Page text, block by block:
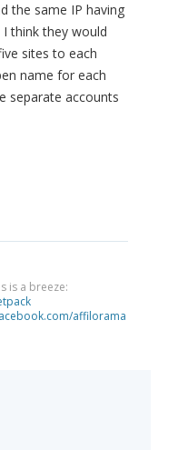
the same IP having
think they would
sites to each
name for each
separate accounts
is a breeze:
affilorama